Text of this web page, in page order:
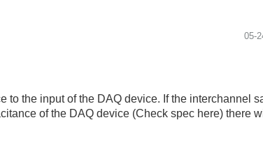
‎05-
the input of the DAQ device. If the interchannel
of the DAQ device (Check spec here) there